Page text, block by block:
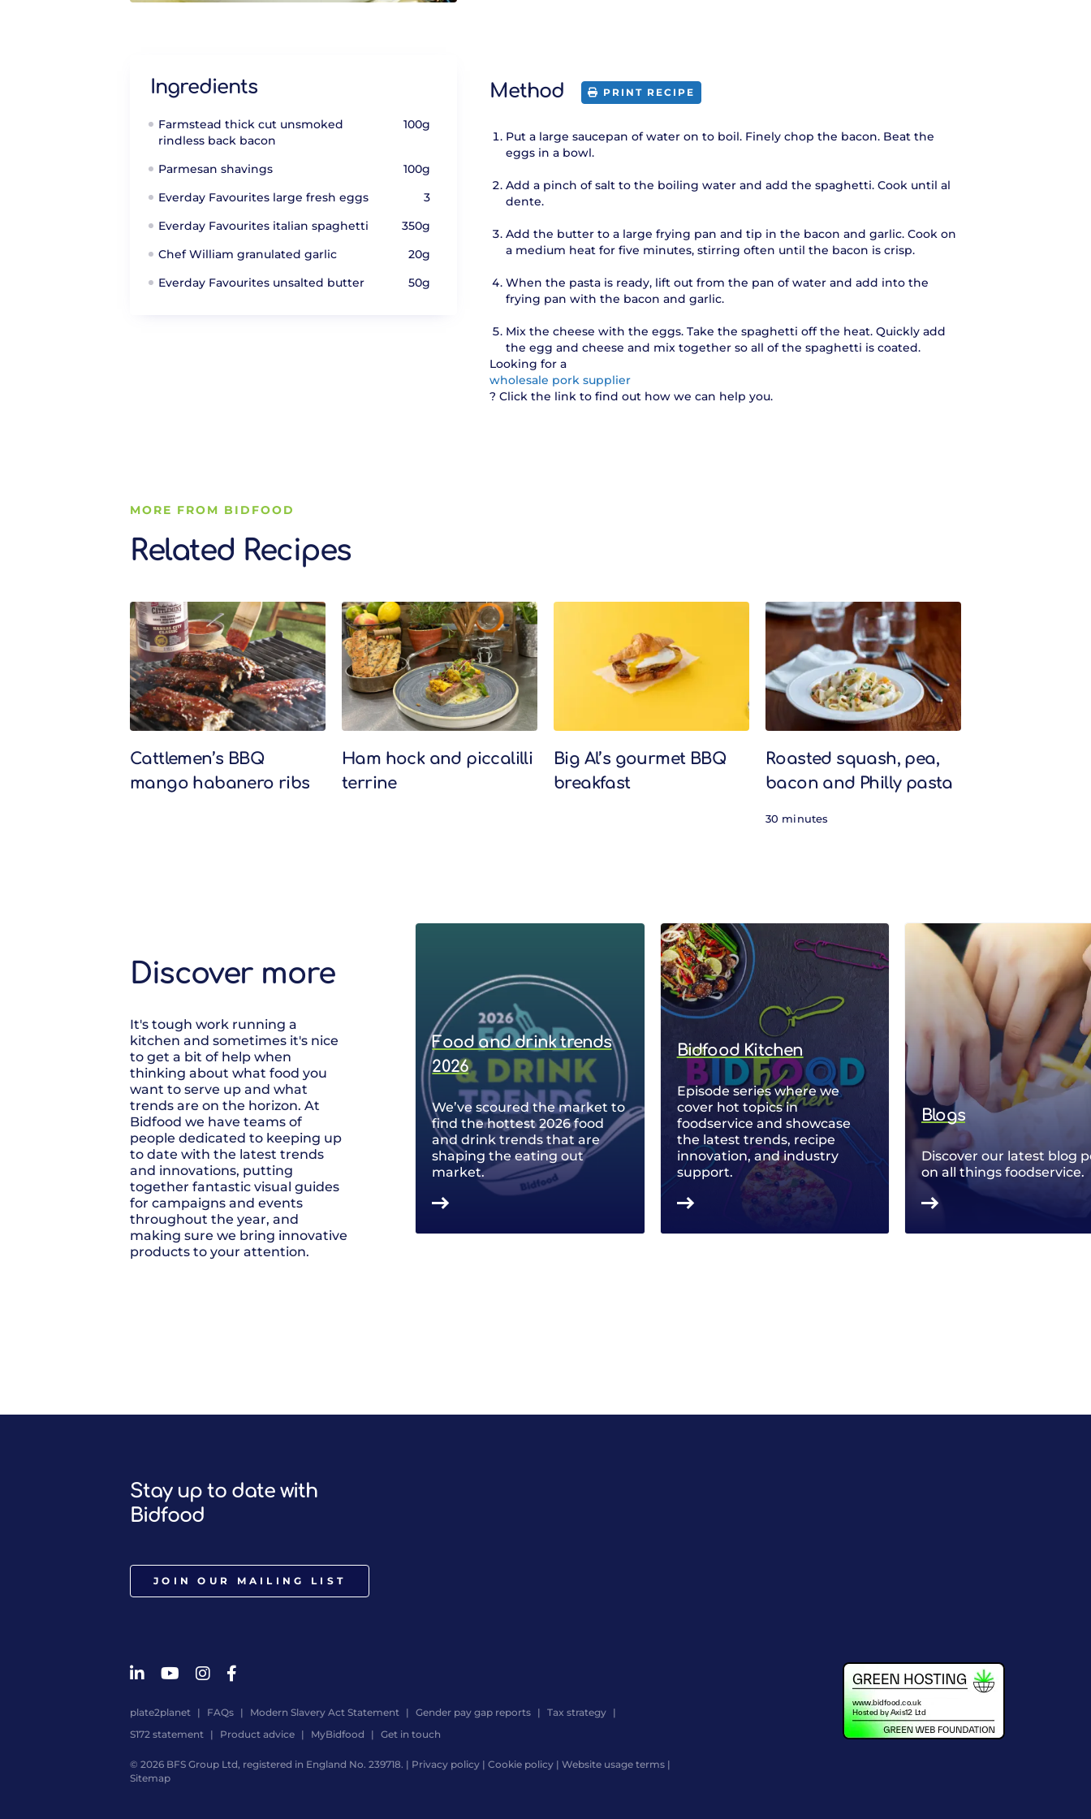
Ingredients
Farmstead thick cut unsmoked
rindless back bacon
100g
Parmesan shavings
100g
Everday Favourites large fresh eggs
3
Everday Favourites italian spaghetti
350g
Chef William granulated garlic
20g
Everday Favourites unsalted butter
50g
Method PRINT RECIPE
Put a large saucepan of water on to boil. Finely chop the bacon. Beat the
eggs in a bowl.
Add a pinch of salt to the boiling water and add the spaghetti. Cook until al
dente.
Add the butter to a large frying pan and tip in the bacon and garlic. Cook on
a medium heat for five minutes, stirring often until the bacon is crisp.
When the pasta is ready, lift out from the pan of water and add into the
frying pan with the bacon and garlic.
Mix the cheese with the eggs. Take the spaghetti off the heat. Quickly add
the egg and cheese and mix together so all of the spaghetti is coated.
Looking for a
wholesale pork supplier
? Click the link to find out how we can help you.
MORE FROM BIDFOOD
Related Recipes
Related Recipes
Cattlemen’s BBQ
mango habanero ribs
Ham hock and piccalilli
terrine
Big Al’s gourmet BBQ
breakfast
Roasted squash, pea,
bacon and Philly pasta
30 minutes
Discover more
It's tough work running a
kitchen and sometimes it's nice
to get a bit of help when
thinking about what food you
want to serve up and what
trends are on the horizon. At
Bidfood we have teams of
people dedicated to keeping up
to date with the latest trends
and innovations, putting
together fantastic visual guides
for campaigns and events
throughout the year, and
making sure we bring innovative
products to your attention.
Food and drink trends
2026
We’ve scoured the market to
find the hottest 2026 food
and drink trends that are
shaping the eating out
market.
Bidfood Kitchen
Episode series where we
cover hot topics in
foodservice and showcase
the latest trends, recipe
innovation, and industry
support.
Blogs
Discover our latest blog
on all things foodservice.
Stay up to date with
Bidfood
JOIN OUR MAILING LIST
plate2planet FAQs Modern Slavery Act Statement Gender pay gap reports
Tax strategy
S172 statement
Product advice MyBidfood Get in touch
© 2026 BFS Group Ltd, registered in England No. 239718. | Privacy policy | Cookie policy | Website usage terms |
Sitemap